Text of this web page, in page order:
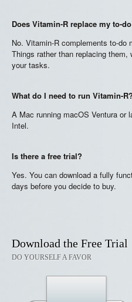
Does Vitamin-R replace my to-
No. Vitamin-R complements to-do
Things rather than replacing
your tasks.
What do I need to run Vitamin-R?
A Mac running macOS Ventura or
Intel.
Is there a free trial?
Yes. You can download a fully
days before you decide to buy.
Download the Free Trial
DO YOURSELF A FAVOR